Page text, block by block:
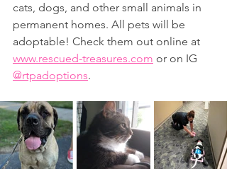
cats, dogs, and other small animals in
permanent homes. All pets will be
adoptable! Check them out online at
www.rescued-treasures.com or on IG
@rtpadoptions.